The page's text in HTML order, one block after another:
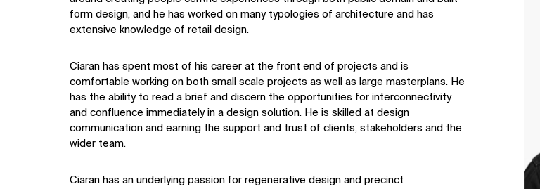
form design, and he has worked on many typologies of architecture and has
extensive knowledge of retail design.
Ciaran has spent most of his career at the front end of projects and is
comfortable working on both small scale projects as well as large masterplans. He
has the ability to read a brief and discern the opportunities for interconnectivity
and confluence immediately in a design solution. He is skilled at design
communication and earning the support and trust of clients, stakeholders and the
wider team.
Ciaran has an underlying passion for regenerative design and precinct